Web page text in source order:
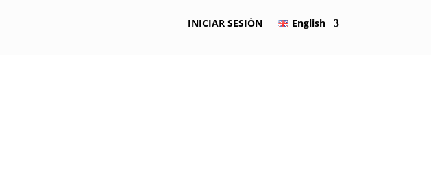
INICIAR SESIÓN English